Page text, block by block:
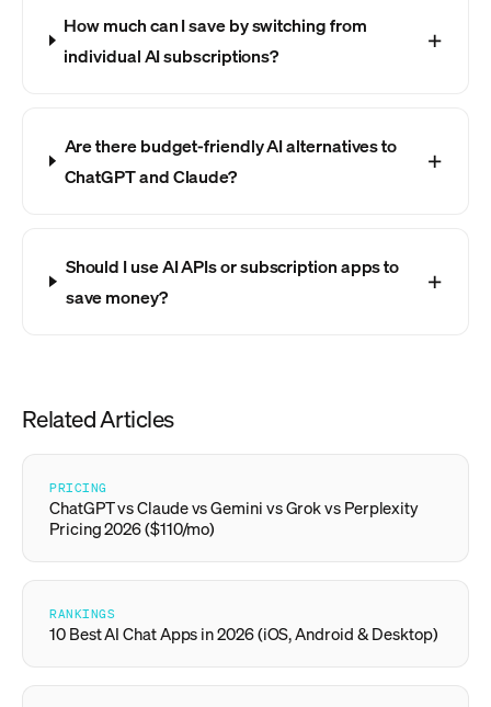
How much can I save by switching from
individual AI subscriptions?
Are there budget-friendly AI alternatives to
ChatGPT and Claude?
Should I use AI APIs or subscription apps to
save money?
Related Articles
PRICING
ChatGPT vs Claude vs Gemini vs Grok vs Perplexity
Pricing 2026 ($110/mo)
RANKINGS
10 Best AI Chat Apps in 2026 (iOS, Android & Desktop)